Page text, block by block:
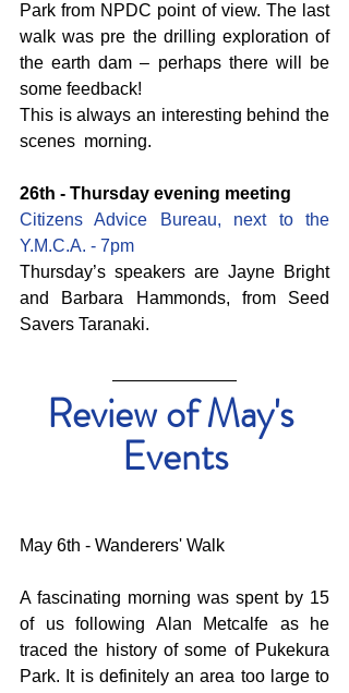
Park from NPDC point of view. The last
walk was pre the drilling exploration of
the earth dam – perhaps there will be
some feedback!
This is always an interesting behind the
scenes  morning.
26th - Thursday evening meeting
Citizens Advice Bureau, next to the
Y.M.C.A. - 7pm
Thursday’s speakers are Jayne Bright
and Barbara Hammonds, from Seed
Savers Taranaki.
Review of May's
Events
May 6th - Wanderers' Walk
A fascinating morning was spent by 15
of us following Alan Metcalfe as he
traced the history of some of Pukekura
Park. It is definitely an area too large to